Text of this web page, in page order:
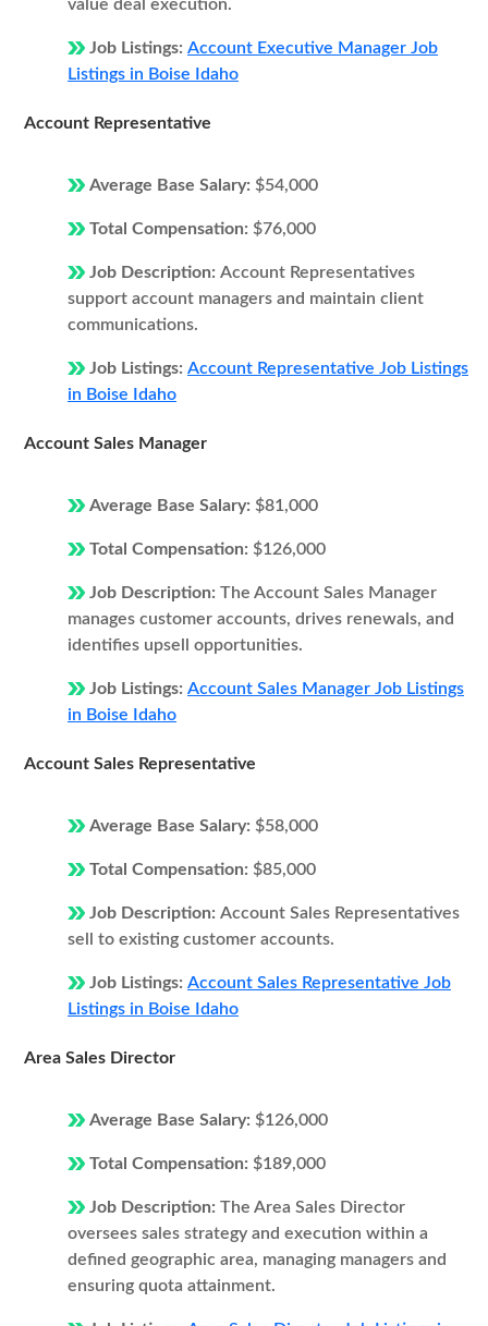
value deal execution.
Job Listings: Account Executive Manager Job
Listings in Boise Idaho
Account Representative
Average Base Salary: $54,000
Total Compensation: $76,000
Job Description: Account Representatives
support account managers and maintain client
communications.
Job Listings: Account Representative Job Listings
in Boise Idaho
Account Sales Manager
Average Base Salary: $81,000
Total Compensation: $126,000
Job Description: The Account Sales Manager
manages customer accounts, drives renewals, and
identifies upsell opportunities.
Job Listings: Account Sales Manager Job Listings
in Boise Idaho
Account Sales Representative
Average Base Salary: $58,000
Total Compensation: $85,000
Job Description: Account Sales Representatives
sell to existing customer accounts.
Job Listings: Account Sales Representative Job
Listings in Boise Idaho
Area Sales Director
Average Base Salary: $126,000
Total Compensation: $189,000
Job Description: The Area Sales Director
oversees sales strategy and execution within a
defined geographic area, managing managers and
ensuring quota attainment.